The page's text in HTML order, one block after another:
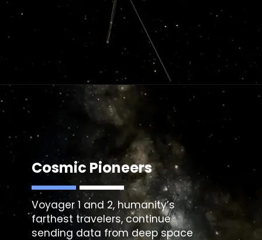
Cosmic Pioneers
Voyager 1 and 2, humanity’s
farthest travelers, continue
sending data from deep space